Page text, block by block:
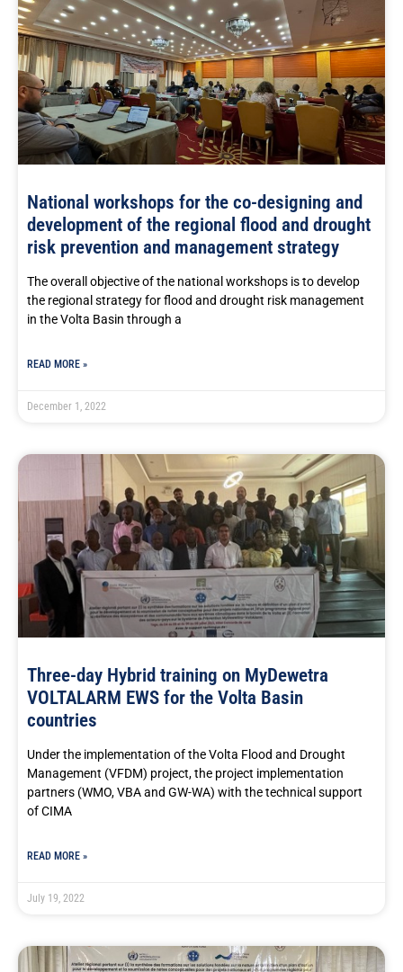
National workshops for the co-designing and
development of the regional flood and drought
risk prevention and management strategy
The overall objective of the national workshops is to develop
the regional strategy for flood and drought risk management
in the Volta Basin through a
READ MORE »
December 1, 2022
Three-day Hybrid training on MyDewetra
VOLTALARM EWS for the Volta Basin
countries
Under the implementation of the Volta Flood and Drought
Management (VFDM) project, the project implementation
partners (WMO, VBA and GW-WA) with the technical support
of CIMA
READ MORE »
July 19, 2022